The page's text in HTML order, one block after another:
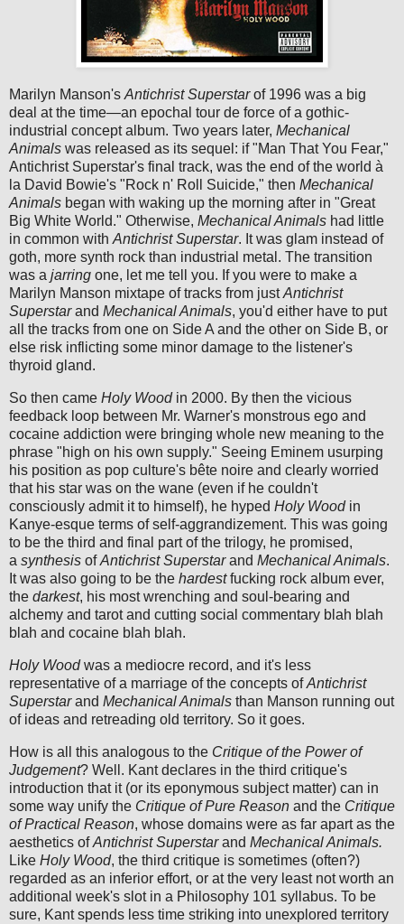
Marilyn Manson'sAntichrist Superstarof 1996 was a big
deal at the time—an epochal tour de force of a gothic-
industrial concept album. Two years later, Mechanical
Animals was released as its sequel: if "Man That You Fear,"
Antichrist Superstar's final track, was the end of the world à
la David Bowie's "Rock n' Roll Suicide," then Mechanical
Animals began with waking up the morning after in "Great
Big White World." Otherwise, Mechanical Animals had little
in common withAntichrist Superstar. It was glam instead of
goth, more synth rock than industrial metal. The transition
was a jarring one, let me tell you. If you were to make a
Marilyn Manson mixtape of tracks from justAntichrist
Superstarand Mechanical Animals, you'd either have to put
all the tracks from one on Side A and the other on Side B, or
else risk inflicting some minor damage to the listener's
thyroid gland.
So then came Holy Woodin 2000. By then the vicious
feedback loop between Mr. Warner's monstrous ego and
cocaine addiction were bringing whole new meaning to the
phrase "high on his own supply." Seeing Eminem usurping
his position as pop culture's bête noire and clearly worried
that his star was on the wane (even if he couldn't
consciously admit it to himself), he hyped Holy Woodin
Kanye-esque terms of self-aggrandizement. This was going
to be the third and final part of the trilogy, he promised,
a synthesis ofAntichrist Superstarand Mechanical Animals.
It was also going to be the hardestfucking rock album ever,
the darkest, his most wrenching and soul-bearing and
alchemy and tarot and cutting social commentary blah blah
blah and cocaine blah blah.
Holy Woodwas a mediocre record, and it's less
representative of a marriage of the concepts ofAntichrist
Superstarand Mechanical Animals than Manson running out
of ideas and retreading old territory. So it goes.
How is all this analogous to the Critique of the Power of
Judgement? Well. Kant declares in the third critique's
introduction that it (or its eponymous subject matter) can in
some way unify the Critique of Pure Reason and the Critique
of Practical Reason, whose domains were as far apart as the
aesthetics ofAntichrist Superstarand Mechanical Animals.
Like Holy Wood, the third critique is sometimes (often?)
regarded as an inferior effort, or at the very least not worth an
additional week's slot in a Philosophy 101 syllabus. To be
sure, Kant spends less time striking into unexplored territory